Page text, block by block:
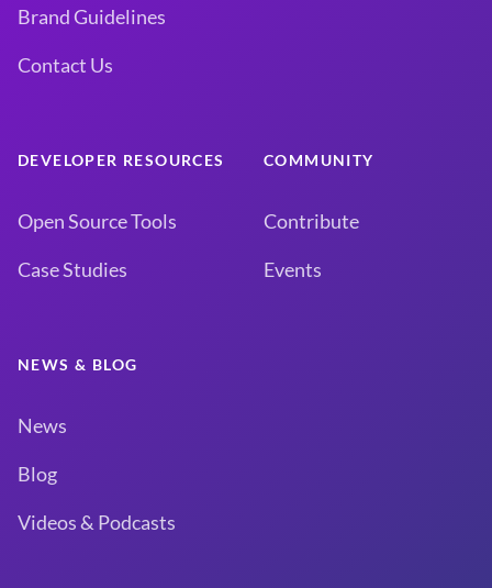
Brand Guidelines
Contact Us
DEVELOPER RESOURCES
Open Source Tools
Case Studies
COMMUNITY
Contribute
Events
NEWS & BLOG
News
Blog
Videos & Podcasts